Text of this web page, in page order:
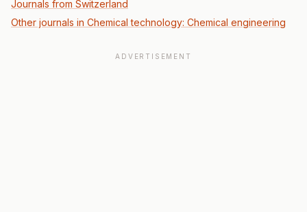
Journals from Switzerland
Other journals in Chemical technology: Chemical engineering
ADVERTISEMENT